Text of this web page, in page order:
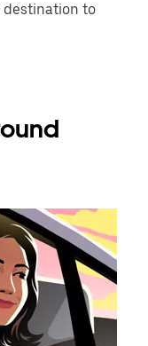
destination to